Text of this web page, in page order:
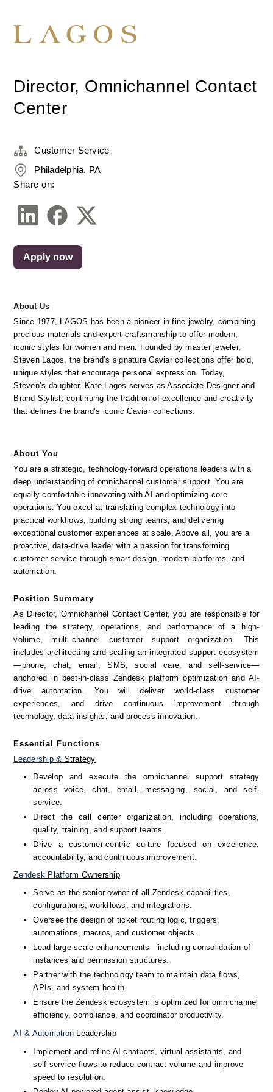
Director, Omnichannel Contact
Center
About Us
Since 1977, LAGOS has been a pioneer in fine jewelry, combining
precious materials and expert craftsmanship to offer modern,
iconic styles for women and men. Founded by master jeweler,
Steven Lagos, the brand’s signature Caviar collections offer bold,
unique styles that encourage personal expression. Today,
Steven’s daughter. Kate Lagos serves as Associate Designer and
Brand Stylist, continuing the tradition of excellence and creativity
that defines the brand’s iconic Caviar collections.
About You
You are a strategic, technology-forward operations leaders with a
deep understanding of omnichannel customer support. You are
equally comfortable innovating with AI and optimizing core
operations. You excel at translating complex technology into
practical workflows, building strong teams, and delivering
exceptional customer experiences at scale, Above all, you are a
proactive, data-drive leader with a passion for transforming
customer service through smart design, modern platforms, and
automation.
Position Summary
As Director, Omnichannel Contact Center, you are responsible for
leading the strategy, operations, and performance of a high-
volume, multi-channel customer support organization. This
includes architecting and scaling an integrated support ecosystem
—phone, chat, email, SMS, social care, and self-service—
anchored in best-in-class Zendesk platform optimization and AI-
drive automation. You will deliver world-class customer
experiences, and drive continuous improvement through
technology, data insights, and process innovation.
Essential Functions
Leadership & Strategy
Develop and execute the omnichannel support strategy
across voice, chat, email, messaging, social, and self-
service.
Direct the call center organization, including operations,
quality, training, and support teams.
Drive a customer-centric culture focused on excellence,
accountability, and continuous improvement.
Zendesk Platform Ownership
Serve as the senior owner of all Zendesk capabilities,
configurations, workflows, and integrations.
Oversee the design of ticket routing logic, triggers,
automations, macros, and customer objects.
Lead large-scale enhancements—including consolidation of
instances and permission structures.
Partner with the technology team to maintain data flows,
APIs, and system health.
Ensure the Zendesk ecosystem is optimized for omnichannel
efficiency, compliance, and coordinator productivity.
AI
& Automation Leadership
Implement and refine AI chatbots, virtual assistants, and
self-service flows to reduce contract volume and improve
speed to resolution.
Customer Service
Philadelphia, PA
Share on:
Apply now